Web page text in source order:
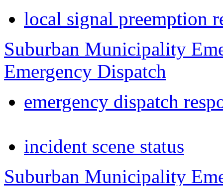
local signal preemption
Suburban Municipality
Emergency Dispatch
emergency dispatch
incident scene status
Suburban Municipality